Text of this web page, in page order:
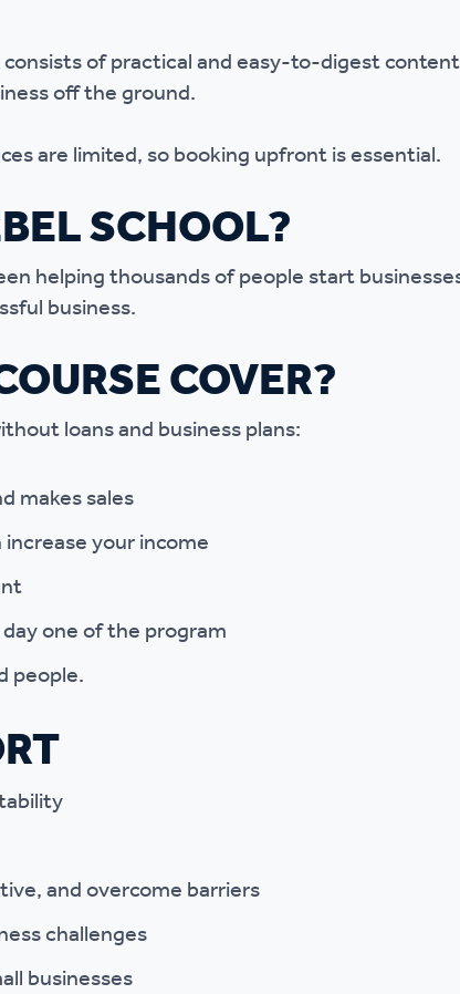
of practical and easy-to-digest
off the ground.
are limited, so booking upfront is essential.
SCHOOL?
helping thousands of people start
business.
COVER?
loans and business plans:
makes sales
your income
one of the program
people.
and overcome barriers
challenges
businesses